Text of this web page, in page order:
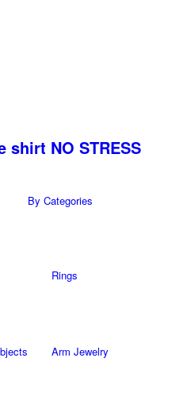
By Categories
Rings
Arm Jewelry
shirt NO STRESS